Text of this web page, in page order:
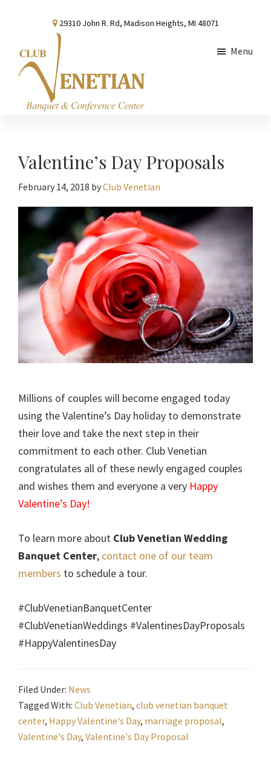
content
sidebar
29310 John R. Rd, Madison Heights, MI 48071
Conference
Center
Menu
Valentine’s Day Proposals
February 14, 2018 byClub Venetian
Millions of couples will become engaged today
using the Valentine’s Day holiday to demonstrate
their love and take the next step in their
commitment to each other. Club Venetian
congratulates all of these newly engaged couples
and wishes them and everyone a very Happy
Valentine’s Day!
To learn more about Club Venetian Wedding
Banquet Center, contact one of our team
members to schedule a tour.
#ClubVenetianBanquetCenter
#ClubVenetianWeddings #ValentinesDayProposals
#HappyValentinesDay
Filed Under: News
Tagged With: Club Venetian, club venetian banquet
center, Happy Valentine's Day, marriage proposal,
Valentine's Day, Valentine's Day Proposal